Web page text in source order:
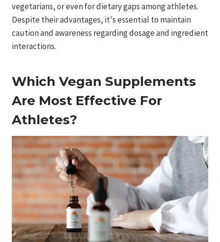
vegetarians, or even for dietary gaps among athletes.
Despite their advantages, it's essential to maintain
caution and awareness regarding dosage and ingredient
interactions.
Which Vegan Supplements
Are Most Effective For
Athletes?